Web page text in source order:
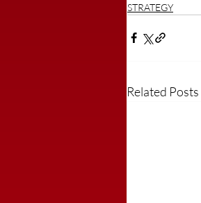
STRATEGY
Related Posts